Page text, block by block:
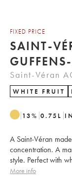
FIXED PRICE
SAINT-
Saint-Véran
WHITE FRUIT
13% 0.75 L
A Saint-Véran
concentration. A
style. Perfect with
More info